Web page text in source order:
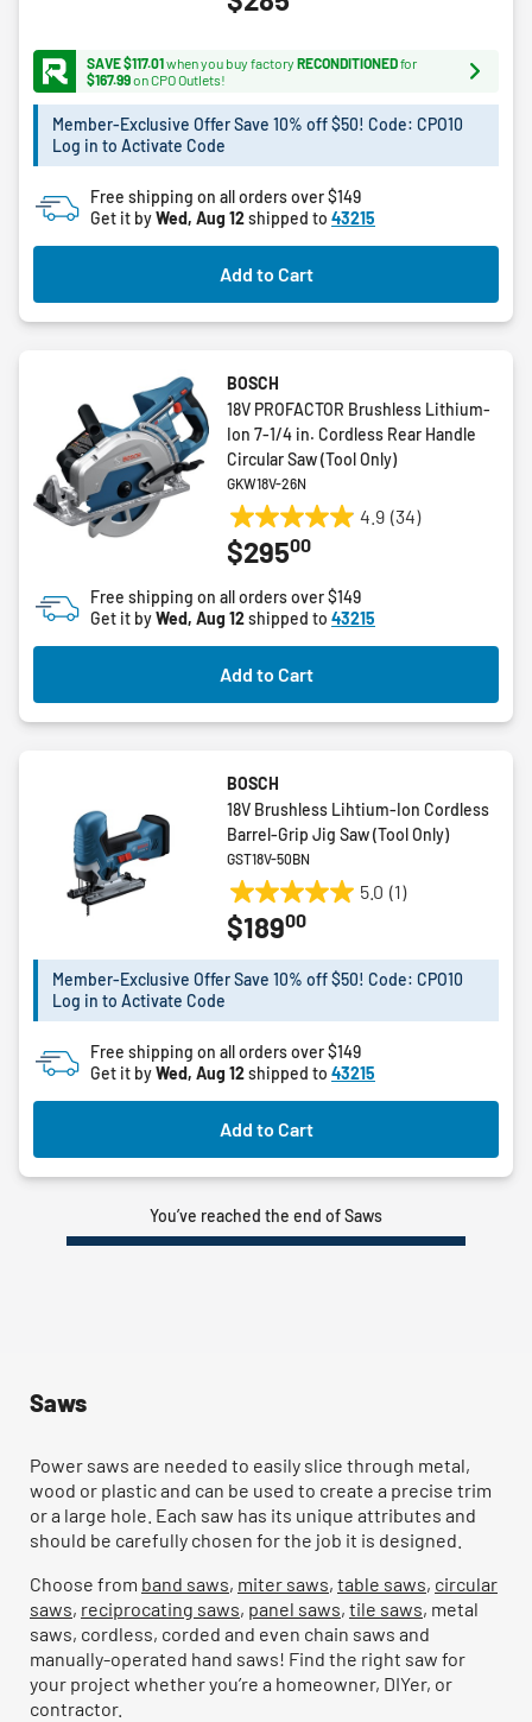
stars.
2
reviews
SAVE $117.01when you buy factory RECONDITIONEDfor
$167.99on CPO Outlets!
Member-Exclusive Offer Save 10% off $50! Code: CPO10
Log in to Activate Code
Free shipping on all orders over $149
Get it byWed, Aug 12shipped to 43215
Add to Cart
BOSCH
18V PROFACTOR Brushless Lithium-
Ion 7-1/4 in. Cordless Rear Handle
Circular Saw (Tool Only)
GKW18V-26N
4.9 (34)
4.9
out
5
stars.
34
reviews
$29500
Free shipping on all orders over $149
Get it byWed, Aug 12shipped to 43215
Add to Cart
BOSCH
18V Brushless Lihtium-Ion Cordless
Barrel-Grip Jig Saw (Tool Only)
GST18V-50BN
5.0 (1)
5.0
out
5
1
review
$18900
Member-Exclusive Offer Save 10% off $50! Code: CPO10
Log in to Activate Code
Free shipping on all orders over $149
Get it byWed, Aug 12shipped to 43215
Add to Cart
You’ve reached the end of Saws
Saws
Power saws are needed to easily slice through metal,
wood or plastic and can be used to create a precise trim
or a large hole. Each saw has its unique attributes and
should be carefully chosen for the job it is designed.
Choose from band saws, miter saws, table saws, circular
saws, reciprocating saws, panel saws, tile saws, metal
saws, cordless, corded and even chain saws and
manually-operated hand saws! Find the right saw for
your project whether you’re a homeowner, DIYer, or
contractor.